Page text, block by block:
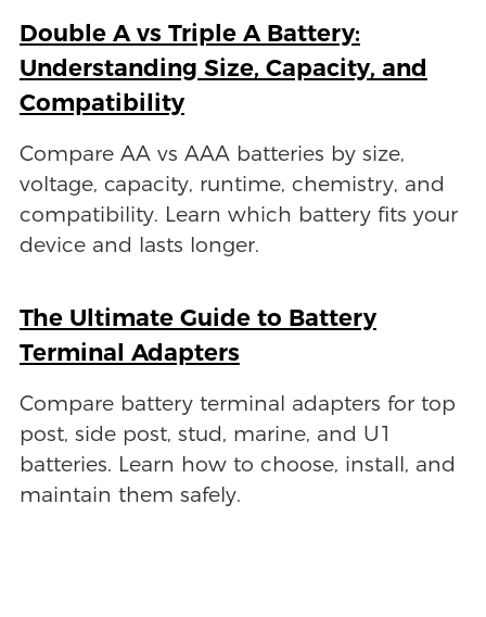
Double A vs Triple A Battery:
Understanding Size, Capacity, and
Compatibility
Compare AA vs AAA batteries by size,
voltage, capacity, runtime, chemistry, and
compatibility. Learn which battery fits your
device and lasts longer.
The Ultimate Guide to Battery
Terminal Adapters
Compare battery terminal adapters for top
post, side post, stud, marine, and U1
batteries. Learn how to choose, install, and
maintain them safely.